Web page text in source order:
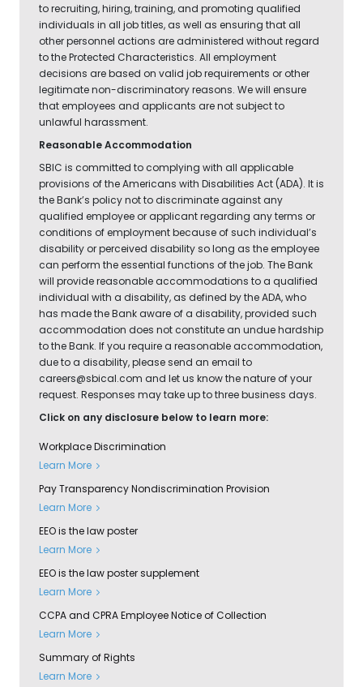
to recruiting, hiring, training, and promoting qualified
individuals in all job titles, as well as ensuring that all
other personnel actions are administered without regard
to the Protected Characteristics. All employment
decisions are based on valid job requirements or other
legitimate non-discriminatory reasons. We will ensure
that employees and applicants are not subject to
unlawful harassment.
Reasonable Accommodation
SBIC is committed to complying with all applicable
provisions of the Americans with Disabilities Act (ADA). It is
the Bank’s policy not to discriminate against any
qualified employee or applicant regarding any terms or
conditions of employment because of such individual’s
disability or perceived disability so long as the employee
can perform the essential functions of the job. The Bank
will provide reasonable accommodations to a qualified
individual with a disability, as defined by the ADA, who
has made the Bank aware of a disability, provided such
accommodation does not constitute an undue hardship
to the Bank. If you require a reasonable accommodation,
due to a disability, please send an email to
careers@sbical.com and let us know the nature of your
request. Responses may take up to three business days.
Click on any disclosure below to learn more:
Workplace Discrimination
Learn More
Pay Transparency Nondiscrimination Provision
Learn More
EEO is the law poster
Learn More
EEO is the law poster supplement
Learn More
CCPA and CPRA Employee Notice of Collection
Learn More
Summary of Rights
Learn More